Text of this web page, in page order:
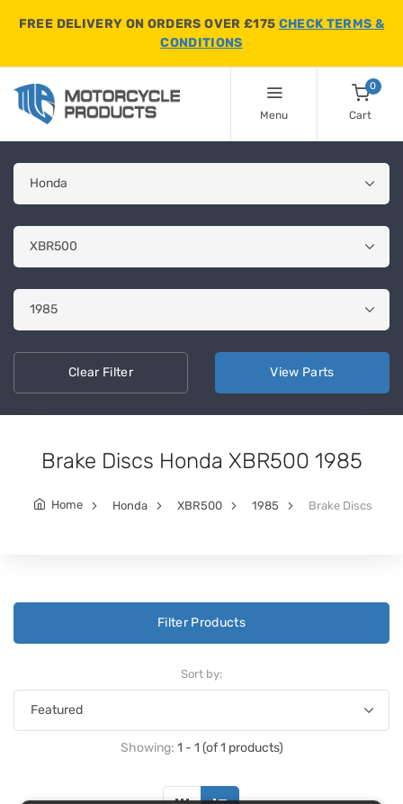
FREE DELIVERY ON ORDERS OVER £175 CHECK TERMS &
CONDITIONS
Menu
0
Cart
ClearFilter View Parts
Brake Discs Honda XBR500 1985
Home Honda XBR500 1985 Brake Discs
Filter Products
Sort by:
Showing: 1 - 1 (of 1 products)